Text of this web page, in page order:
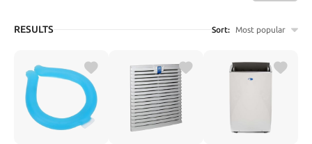
RESULTS Sort: Most popular